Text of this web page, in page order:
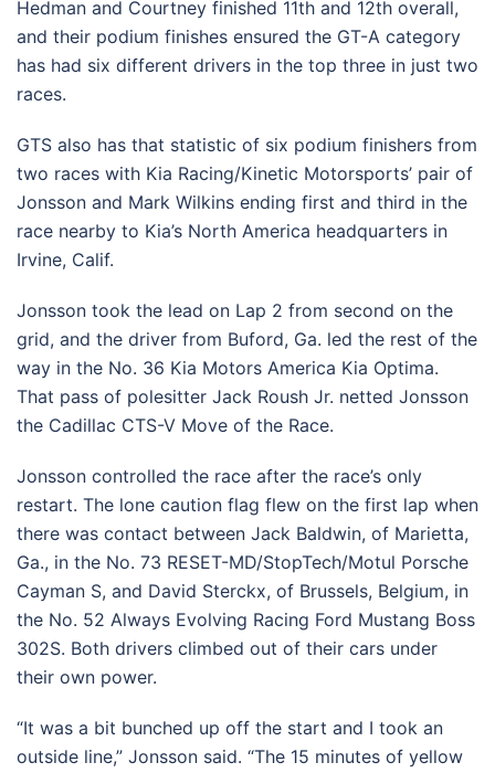
Hedman and Courtney finished 11th and 12th overall,
and their podium finishes ensured the GT-A category
has had six different drivers in the top three in just two
races.
GTS also has that statistic of six podium finishers from
two races with Kia Racing/Kinetic Motorsports’ pair of
Jonsson and Mark Wilkins ending first and third in the
race nearby to Kia’s North America headquarters in
Irvine, Calif.
Jonsson took the lead on Lap 2 from second on the
grid, and the driver from Buford, Ga. led the rest of the
way in the No. 36 Kia Motors America Kia Optima.
That pass of polesitter Jack Roush Jr. netted Jonsson
the Cadillac CTS-V Move of the Race.
Jonsson controlled the race after the race’s only
restart. The lone caution flag flew on the first lap when
there was contact between Jack Baldwin, of Marietta,
Ga., in the No. 73 RESET-MD/StopTech/Motul Porsche
Cayman S, and David Sterckx, of Brussels, Belgium, in
the No. 52 Always Evolving Racing Ford Mustang Boss
302S. Both drivers climbed out of their cars under
their own power.
“It was a bit bunched up off the start and I took an
outside line,” Jonsson said. “The 15 minutes of yellow